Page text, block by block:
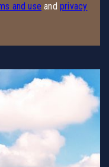
and use andprivacy